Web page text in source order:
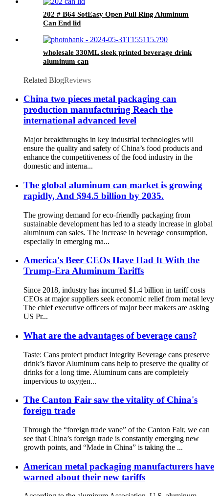
202 # B64 SotEasy Open Pull Ring Aluminum
Can End lid
wholesale 330ML sleek printed beverage drink
aluminum can
Related BlogReviews
China two pieces metal packaging can
production manufacturing Reach the
international advanced level
Major breakthroughs in key industrial technologies will
ensure the quality and safety of China’s food products and
enhance the competitiveness of the food industry in the
domestic and interna...
The global aluminum can market is growing
rapidly, And $94.5 billion by 2035.
The growing demand for eco-friendly packaging from
sustainable development has led to a steady increase in global
aluminum can sales. The increase in beverage consumption,
especially in emerging ma...
America's Beer CEOs Have Had It With the
Trump-Era Aluminum Tariffs
Since 2018, industry has incurred $1.4 billion in tariff costs
CEOs at major suppliers seek economic relief from metal levy
The chief executive officers of major beer makers are asking
US Pr...
What are the advantages of beverage cans?
Taste: Cans protect product integrity Beverage cans preserve
drink’s flavor Aluminum cans help to preserve the quality of
drinks for a long time. Aluminum cans are completely
impervious to oxygen...
The Canton Fair saw the vitality of China's
foreign trade
Through the “foreign trade vane” of the Canton Fair, we can
see that China’s foreign trade is constantly emerging new
growth points, and “Made in China” is taking the ...
American metal packaging manufacturers have
warned about their new tariffs